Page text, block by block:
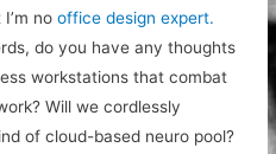
I’m nooffice design expert.
do you have any thoughts
workstations that combat
Will we cordlessly
of cloud-based neuro pool?